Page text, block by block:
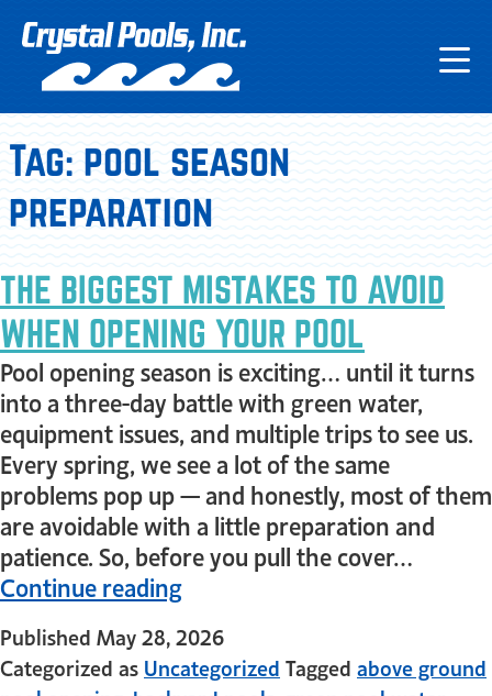
Tag: pool season
preparation
THE BIGGEST MISTAKES TO AVOID
WHEN OPENING YOUR POOL
Pool opening season is exciting… until it turns
into a three-day battle with green water,
equipment issues, and multiple trips to see us.
Every spring, we see a lot of the same
problems pop up — and honestly, most of them
are avoidable with a little preparation and
patience. So, before you pull the cover…
Continue reading
Published May 28, 2026
Categorized as Uncategorized Tagged above ground